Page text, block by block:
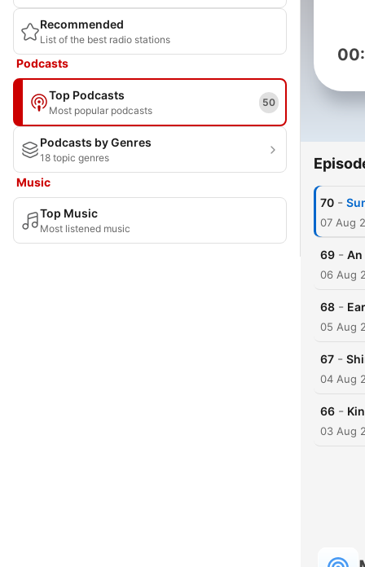
Recommended
List of the best radio stations
Podcasts
Top Podcasts
Most popular podcasts
50
Podcasts by Genres
18 topic genres
Music
Top Music
Most listened music
70 -
07 Aug
69 - An
06 Aug
68 -
05 Aug
67 -
04 Aug
66 -
03 Aug